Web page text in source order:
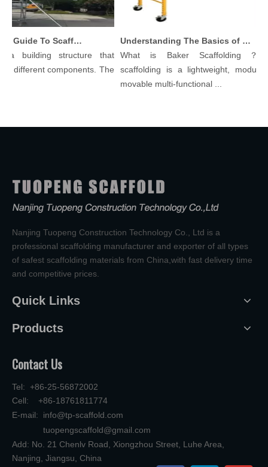
Comprehensive Guide To Scaffolding Parts And Accessories
building structure that
components. The
Understanding The Basics of Baker Scaffolding: A Comprehensive Guide
What is Baker Scaffolding？
scaffolding is a lightweight, modular,
movable multi-functional ...
Nanjing Tuopeng Construction Technology Co., Ltd is a
professional scaffolding manufacturer and exporter of all types
of safest scaffolding materials from China,with fast delivery time
and competitive prices.
Quick Links
Products
Contact Us
Tel: +86-25-56872002
Cell: +86-18761811774
E-mail: info@tp-scaffold.com
tuopengscaffold@gmail.com
Add: No. 21 Chenlv Road, Xiongzhou Street, Luhe Area,
Nanjing, Jiangsu, China